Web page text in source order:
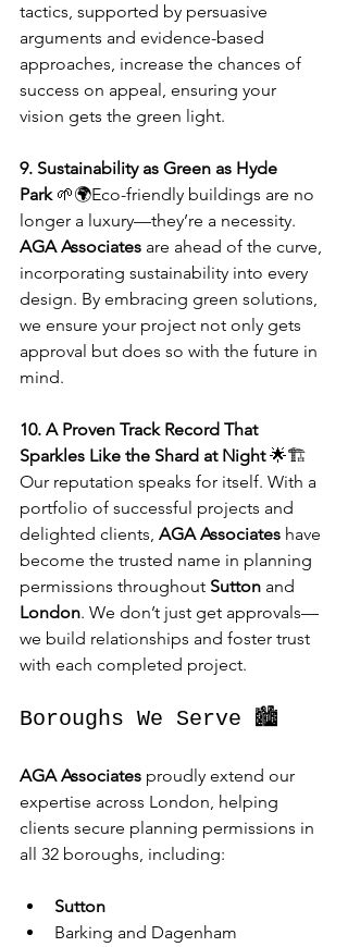
tactics, supported by persuasive
arguments and evidence-based
approaches, increase the chances of
success on appeal, ensuring your
vision gets the green light.
9. Sustainability as Green as Hyde
Park 🌱🌍Eco-friendly buildings are no
longer a luxury—they’re a necessity.
AGA Associates are ahead of the curve,
incorporating sustainability into every
design. By embracing green solutions,
we ensure your project not only gets
approval but does so with the future in
mind.
10. A Proven Track Record That
Sparkles Like the Shard at Night 🌟🏗️
Our reputation speaks for itself. With a
portfolio of successful projects and
delighted clients, AGA Associates have
become the trusted name in planning
permissions throughout Sutton and
London. We don’t just get approvals—
we build relationships and foster trust
with each completed project.
Boroughs We Serve 🏙️
AGA Associates proudly extend our
expertise across London, helping
clients secure planning permissions in
all 32 boroughs, including:
Sutton
Barking and Dagenham